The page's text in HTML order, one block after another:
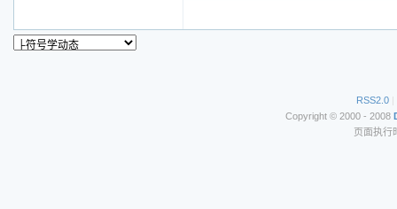
RSS2.0 |
Copyright © 2000 - 2008
页面执行